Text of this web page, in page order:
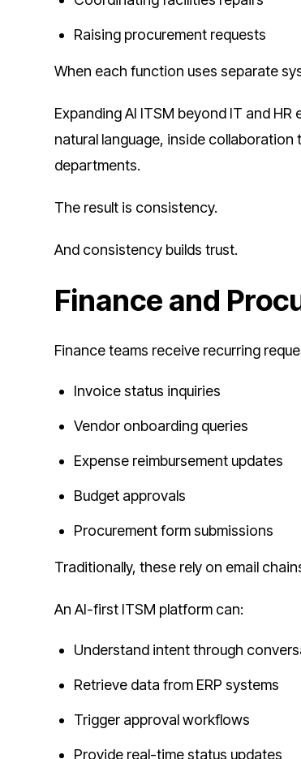
Raising procurement requests
When each function uses separate
Expanding AI ITSM beyond IT and
natural language, inside
departments.
The result is consistency.
And consistency builds trust.
Finance and
Finance teams receive recurring
Invoice status inquiries
Vendor onboarding queries
Expense reimbursement updates
Budget approvals
Procurement form submissions
Traditionally, these rely on email
An AI-first ITSM platform can:
Understand intent through
Retrieve data from ERP systems
Trigger approval workflows
Provide real-time status updates